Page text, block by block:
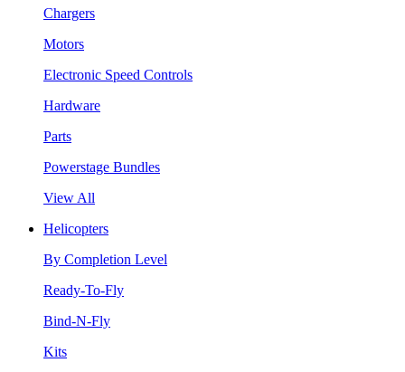
Chargers
Motors
Electronic Speed Controls
Hardware
Parts
Powerstage Bundles
View All
Helicopters
By Completion Level
Ready-To-Fly
Bind-N-Fly
Kits